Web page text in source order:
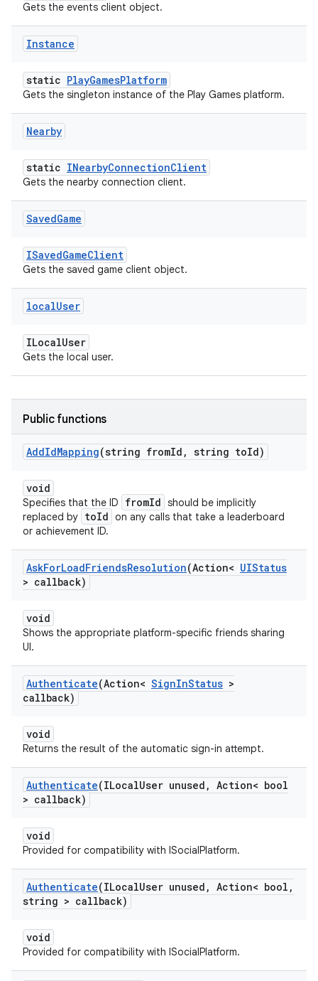
Gets the events client object.
Instance
static PlayGamesPlatform
Gets the singleton instance of the Play Games platform.
Nearby
static INearbyConnectionClient
Gets the nearby connection client.
SavedGame
ISavedGameClient
Gets the saved game client object.
localUser
ILocalUser
Gets the local user.
Public functions
AddIdMapping(string fromId , string toId)
void
Specifies that the ID fromId should be implicitly
replaced by toId on any calls that take a leaderboard
or achievement ID.
AskForLoadFriendsResolution(Action< UIStatus
> callback)
void
Shows the appropriate platform-specific friends sharing
UI.
Authenticate(Action< SignInStatus >
callback)
void
Returns the result of the automatic sign-in attempt.
Authenticate(ILocalUser unused , Action< bool
> callback)
void
Provided for compatibility with ISocialPlatform.
Authenticate(ILocalUser unused , Action< bool ,
string > callback)
void
Provided for compatibility with ISocialPlatform.